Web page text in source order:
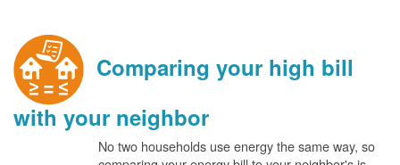
Comparing your high bill
with your neighbor
No two households use energy the same way, so